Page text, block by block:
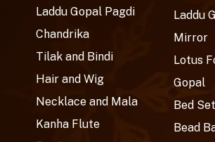
Laddu Gopal Pagdi
Chandrika
Tilak and Bindi
Hair and Wig
Necklace and Mala
Kanha Flute
Laddu
Mirror
Lotus
Gopal
Bed Set
Bead